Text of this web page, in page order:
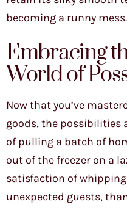
becoming a runny mess.
Embracing
World of
Now that you’ve
goods, the possibilities
of pulling a batch of
out of the freezer on a
satisfaction of
unexpected guests,